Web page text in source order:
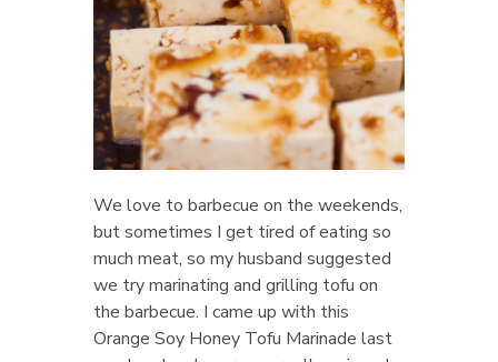
We love to barbecue on the weekends,
but sometimes I get tired of eating so
much meat, so my husband suggested
we try marinating and grilling tofu on
the barbecue. I came up with this
Orange Soy Honey Tofu Marinade last